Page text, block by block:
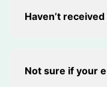
Haven’t
Not sure if your